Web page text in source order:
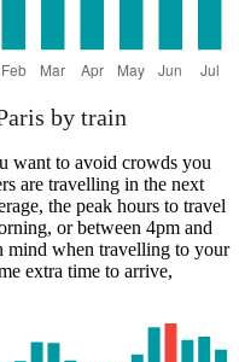
by train
want to avoid crowds you
are travelling in the next
the peak hours to travel
or between 4pm and
mind when travelling to your
extra time to arrive,